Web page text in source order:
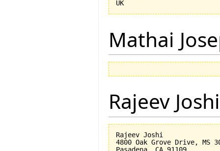
Mathai
Rajeev Joshi
Rajeev Joshi
4800 Oak Grove Drive, MS
Pasadena, CA 91109